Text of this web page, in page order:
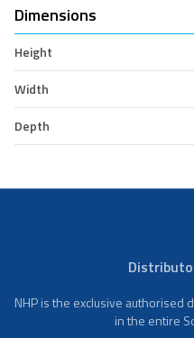
Dimensions
Height
Width
Depth
NHP is the exclusive
in the entire